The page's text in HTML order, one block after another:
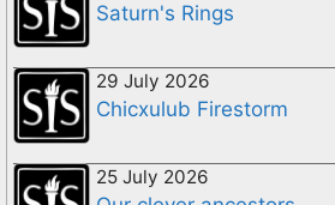
Saturn's Rings
29 July 2026
Chicxulub Firestorm
25 July 2026